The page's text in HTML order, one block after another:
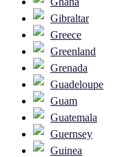
Gibraltar
Greece
Greenland
Grenada
Guadeloupe
Guam
Guatemala
Guernsey
Guinea